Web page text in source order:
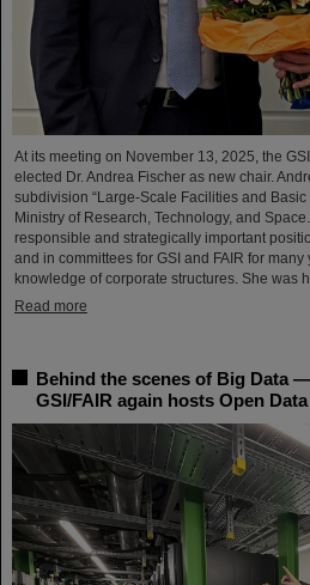
At its meeting on November 13, 2025, the
elected Dr. Andrea Fischer as new chair.
subdivision “Large-Scale Facilities and Basic
Ministry of Research, Technology, and
responsible and strategically important
and in committees for GSI and FAIR for
knowledge of corporate structures. She was
Read more
Behind the scenes of Big Data
GSI/FAIR again hosts Open